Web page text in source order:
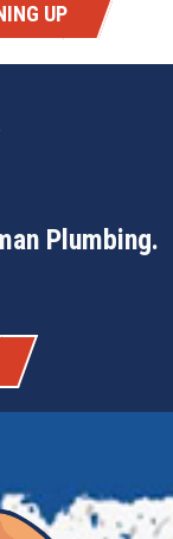
UP
Plumbing.